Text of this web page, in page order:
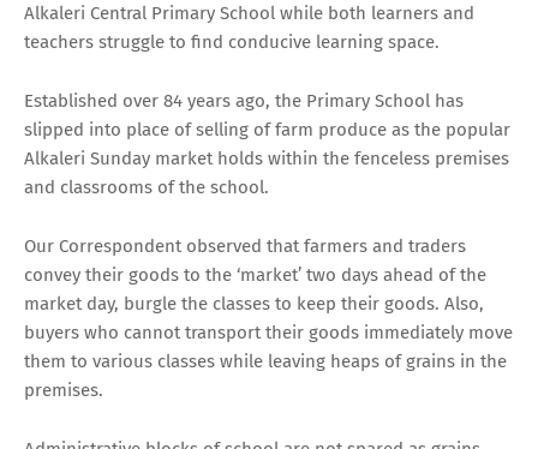
Alkaleri Central Primary School while both learners and
teachers struggle to find conducive learning space.
Established over 84 years ago, the Primary School has
slipped into place of selling of farm produce as the popular
Alkaleri Sunday market holds within the fenceless premises
and classrooms of the school.
Our Correspondent observed that farmers and traders
convey their goods to the ‘market’ two days ahead of the
market day, burgle the classes to keep their goods. Also,
buyers who cannot transport their goods immediately move
them to various classes while leaving heaps of grains in the
premises.